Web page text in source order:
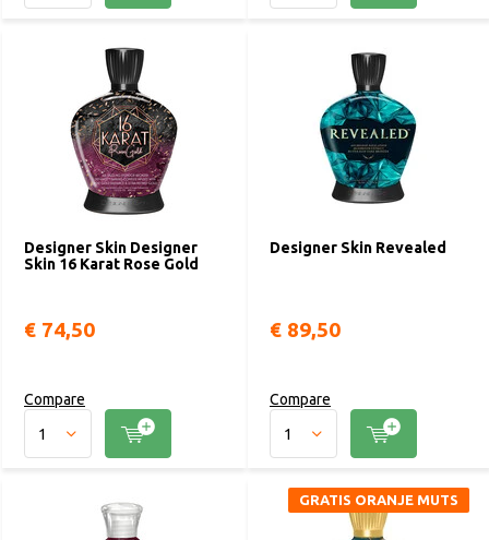
Designer Skin Designer
Skin 16 Karat Rose Gold
€ 74,50
Compare
Designer Skin Revealed
€ 89,50
Compare
GRATIS ORANJE MUTS